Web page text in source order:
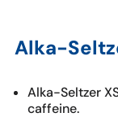
Alka-
Alka-Seltzer
caffeine.